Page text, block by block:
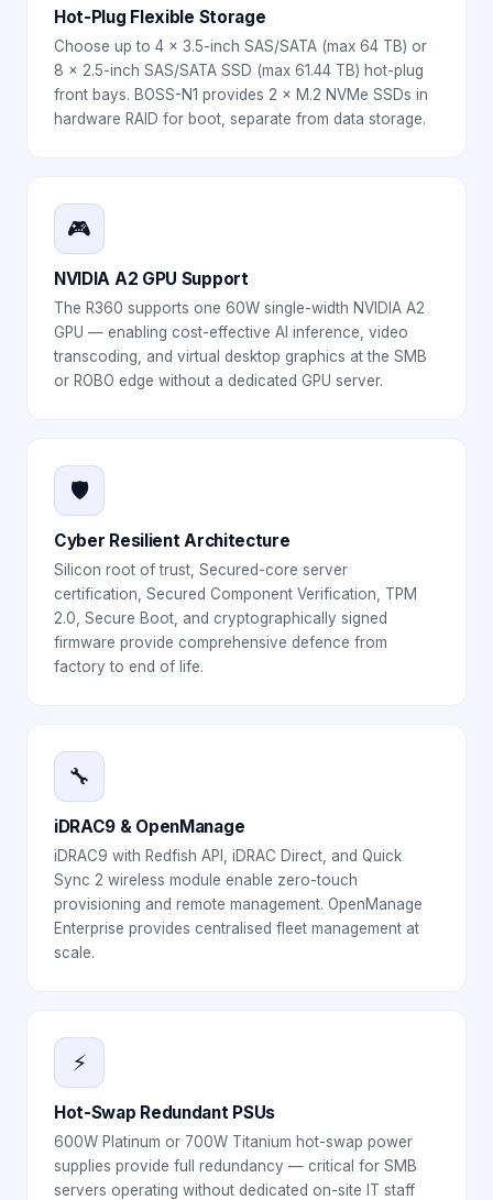
Hot-Plug Flexible Storage
Choose up to 4 × 3.5-inch SAS/SATA (max 64 TB) or
8 × 2.5-inch SAS/SATA SSD (max 61.44 TB) hot-plug
front bays. BOSS-N1 provides 2 × M.2 NVMe SSDs in
hardware RAID for boot, separate from data storage.
🎮
NVIDIA A2 GPU Support
The R360 supports one 60W single-width NVIDIA A2
GPU — enabling cost-effective AI inference, video
transcoding, and virtual desktop graphics at the SMB
or ROBO edge without a dedicated GPU server.
🛡️
Cyber Resilient Architecture
Silicon root of trust, Secured-core server
certification, Secured Component Verification, TPM
2.0, Secure Boot, and cryptographically signed
firmware provide comprehensive defence from
factory to end of life.
🔧
iDRAC9 & OpenManage
iDRAC9 with Redfish API, iDRAC Direct, and Quick
Sync 2 wireless module enable zero-touch
provisioning and remote management. OpenManage
Enterprise provides centralised fleet management at
scale.
⚡
Hot-Swap Redundant PSUs
600W Platinum or 700W Titanium hot-swap power
supplies provide full redundancy — critical for SMB
servers operating without dedicated on-site IT staff